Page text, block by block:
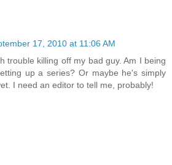
17, 2010 at 11:06 AM
trouble killing off my bad guy. Am I being
up a series? Or maybe he's simply
I need an editor to tell me, probably!